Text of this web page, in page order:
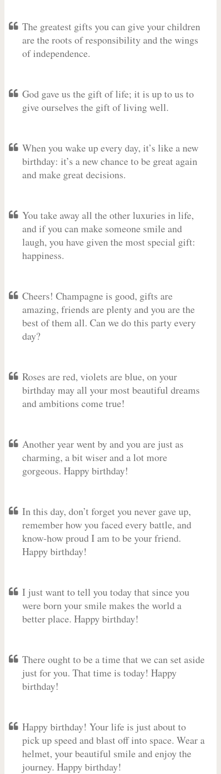
The greatest gifts you can give your children
are the roots of responsibility and the wings
of independence.
God gave us the gift of life; it is up to us to
give ourselves the gift of living well.
When you wake up every day, it’s like a new
birthday: it’s a new chance to be great again
and make great decisions.
You take away all the other luxuries in life,
and if you can make someone smile and
laugh, you have given the most special gift:
happiness.
Cheers! Champagne is good, gifts are
amazing, friends are plenty and you are the
best of them all. Can we do this party every
day?
Roses are red, violets are blue, on your
birthday may all your most beautiful dreams
and ambitions come true!
Another year went by and you are just as
charming, a bit wiser and a lot more
gorgeous. Happy birthday!
In this day, don’t forget you never gave up,
remember how you faced every battle, and
know-how proud I am to be your friend.
Happy birthday!
I just want to tell you today that since you
were born your smile makes the world a
better place. Happy birthday!
There ought to be a time that we can set aside
just for you. That time is today! Happy
birthday!
Happy birthday! Your life is just about to
pick up speed and blast off into space. Wear a
helmet, your beautiful smile and enjoy the
journey. Happy birthday!